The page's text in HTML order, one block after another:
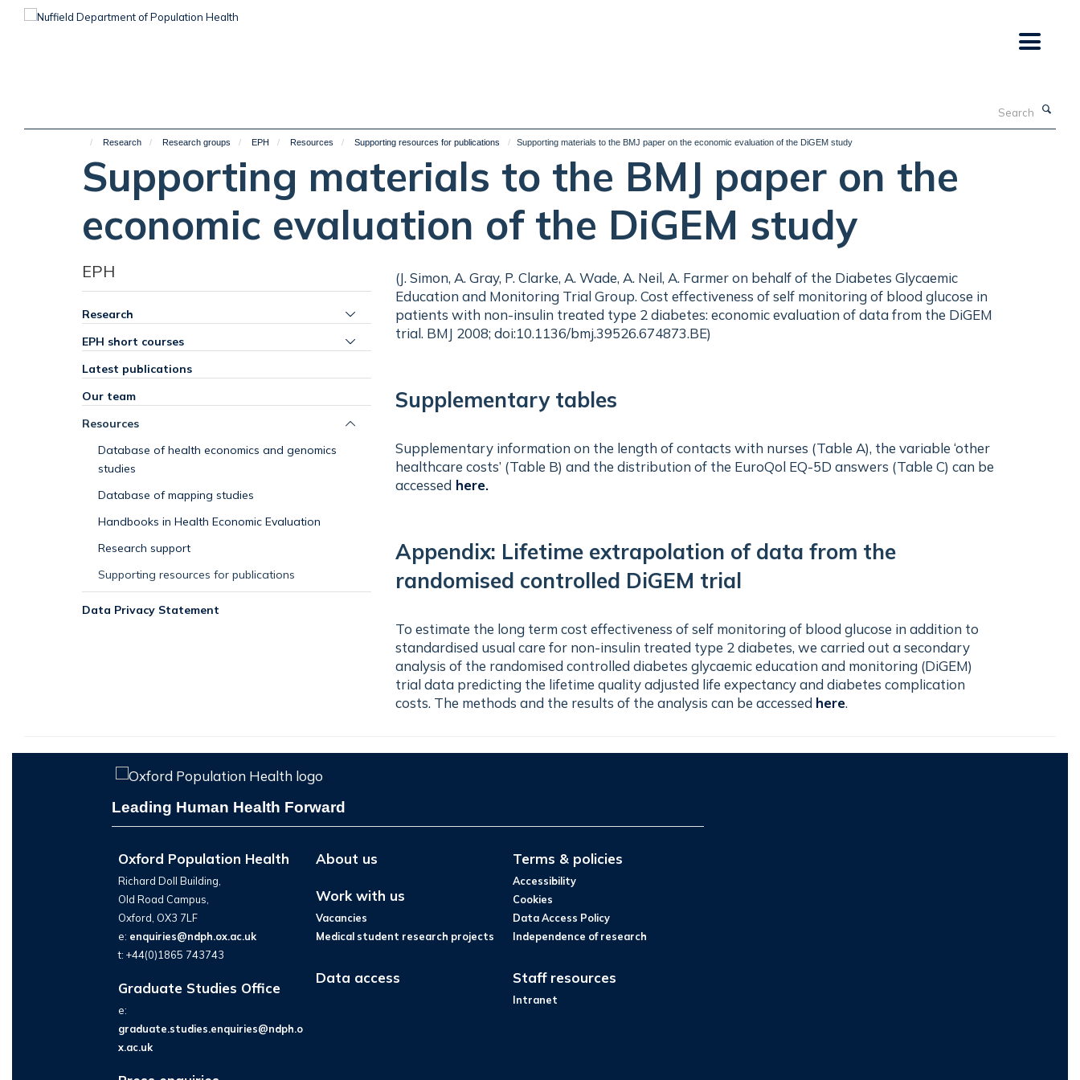
Research Research groups EPH Resources Supporting resources for publications Supporting materials to the BMJ paper on the economic evaluation of the DiGEM study
Supporting materials to the BMJ paper on the
economic evaluation of the DiGEM study
(J. Simon, A. Gray, P. Clarke, A. Wade, A. Neil, A. Farmer on behalf of the Diabetes Glycaemic
Education and Monitoring Trial Group. Cost effectiveness of self monitoring of blood glucose in
patients with non-insulin treated type 2 diabetes: economic evaluation of data from the DiGEM
trial. BMJ 2008; doi:10.1136/bmj.39526.674873.BE)
Supplementary tables
Supplementary information on the length of contacts with nurses (Table A), the variable ‘other
healthcare costs’ (Table B) and the distribution of the EuroQol EQ-5D answers (Table C) can be
accessed here.
Appendix: Lifetime extrapolation of data from the
randomised controlled DiGEM trial
To estimate the long term cost effectiveness of self monitoring of blood glucose in addition to
standardised usual care for non-insulin treated type 2 diabetes, we carried out a secondary
analysis of the randomised controlled diabetes glycaemic education and monitoring (DiGEM)
trial data predicting the lifetime quality adjusted life expectancy and diabetes complication
costs. The methods and the results of the analysis can be accessed here.
EPH
Research
visibility
EPH short courses
visibility
Latest publications
Our team
Resources
visibility
Database of health economics and genomics
studies
Database of mapping studies
Handbooks in Health Economic Evaluation
Research support
Supporting resources for publications
Data Privacy Statement
Leading Human Health Forward
Oxford Population Health
Richard Doll Building,
Old Road Campus,
Oxford, OX3 7LF
e: enquiries@ndph.ox.ac.uk
t: +44(0)1865 743743
Graduate Studies Office
e:
graduate.studies.enquiries@ndph.o
x.ac.uk
About us
Work with us
Vacancies
Medical student research projects
Data access
Terms & policies
Accessibility
Cookies
Data Access Policy
Independence of research
Staff resources
Intranet